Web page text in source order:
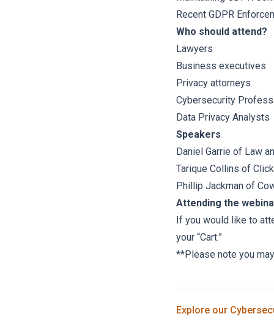
Recent GDPR
Who should attend?
Lawyers
Business executives
Privacy attorneys
Cybersecurity
Data Privacy Analysts
Speakers
Daniel Garrie of Law
Tarique Collins of
Phillip Jackman of
Attending the
If you would like to
your “Cart.”
**Please note you
Explore our